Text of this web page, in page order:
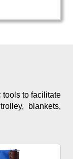
tools to facilitate
blankets,